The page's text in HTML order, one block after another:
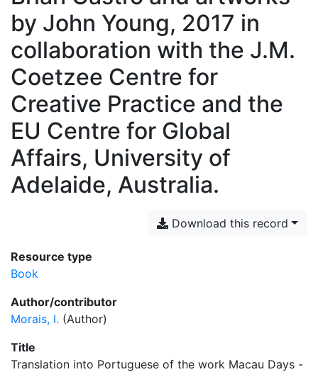
by John Young, 2017 in
collaboration with the J.M.
Coetzee Centre for
Creative Practice and the
EU Centre for Global
Affairs, University of
Adelaide, Australia.
Download this record
Resource type
Book
Author/contributor
Morais, I. (Author)
Title
Translation into Portuguese of the work Macau Days -